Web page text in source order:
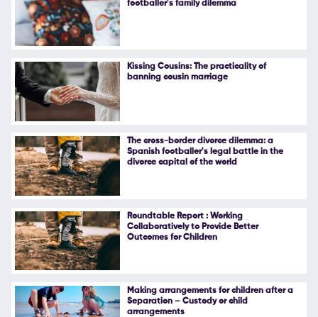
footballer's family dilemma
Kissing Cousins: The practicality of
banning cousin marriage
The cross-border divorce dilemma: a
Spanish footballer's legal battle in the
divorce capital of the world
Roundtable Report : Working
Collaboratively to Provide Better
Outcomes for Children
Making arrangements for children after a
Separation – Custody or child
arrangements